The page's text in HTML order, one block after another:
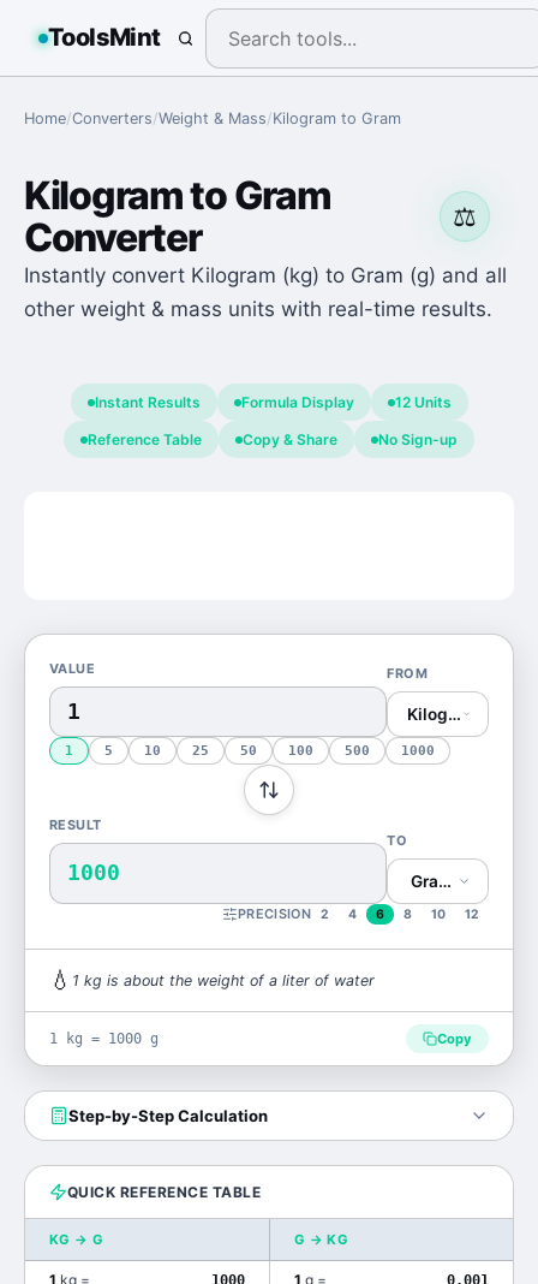
ToolsMint
Home/Converters/Weight & Mass/Kilogram to Gram
⚖️
KilogramtoGram
Converter
Instantly convert Kilogram (kg) to Gram (g) and all
other weight & mass units with real-time results.
Instant Results Formula Display 12 Units
Reference Table Copy & Share No Sign-up
VALUE FROM
Kilogram (kg)
1 5 10 25 50 100 500 1000
RESULT
1000
TO
Gram (g)
PRECISION 2 4 6 8 10 12
💧 1 kg is about the weight of a liter of water
1 kg = 1000 g Copy
Step-by-Step Calculation
QUICK REFERENCE TABLE
KG → G G →KG
1 kg = 1000 1 g = 0.001